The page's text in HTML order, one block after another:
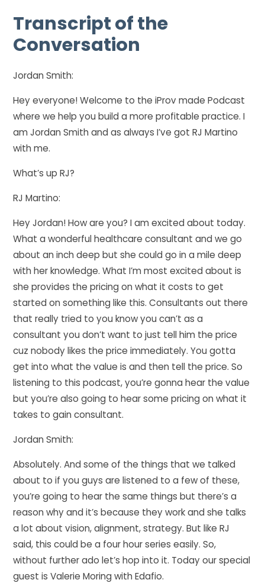
Transcript of the
Conversation
Jordan Smith:
Hey everyone! Welcome to the iProv made Podcast
where we help you build a more profitable practice. I
am Jordan Smith and as always I’ve got RJ Martino
with me.
What’s up RJ?
RJ Martino:
Hey Jordan! How are you? I am excited about today.
What a wonderful healthcare consultant and we go
about an inch deep but she could go in a mile deep
with her knowledge. What I’m most excited about is
she provides the pricing on what it costs to get
started on something like this. Consultants out there
that really tried to you know you can’t as a
consultant you don’t want to just tell him the price
cuz nobody likes the price immediately. You gotta
get into what the value is and then tell the price. So
listening to this podcast, you’re gonna hear the value
but you’re also going to hear some pricing on what it
takes to gain consultant.
Jordan Smith:
Absolutely. And some of the things that we talked
about to if you guys are listened to a few of these,
you’re going to hear the same things but there’s a
reason why and it’s because they work and she talks
a lot about vision, alignment, strategy. But like RJ
said, this could be a four hour series easily. So,
without further ado let’s hop into it. Today our special
guest is Valerie Moring with Edafio.